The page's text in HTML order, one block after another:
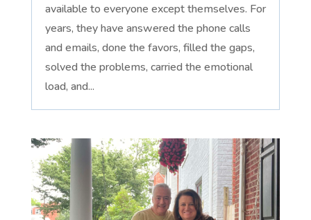
available to everyone except themselves. For
years, they have answered the phone calls
and emails, done the favors, filled the gaps,
solved the problems, carried the emotional
load, and...